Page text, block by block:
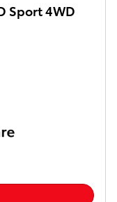
Sport 4WD